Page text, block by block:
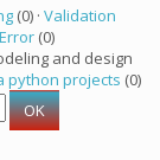
(0) · Validation
Error (0)
and design
python projects (0)